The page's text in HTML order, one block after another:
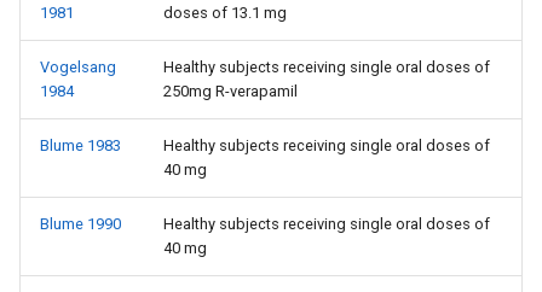
1981
doses of 13.1 mg
Vogelsang
1984
Healthy subjects receiving single oral doses of
250mg R-verapamil
Blume 1983
Healthy subjects receiving single oral doses of
40 mg
Blume 1990
Healthy subjects receiving single oral doses of
40 mg